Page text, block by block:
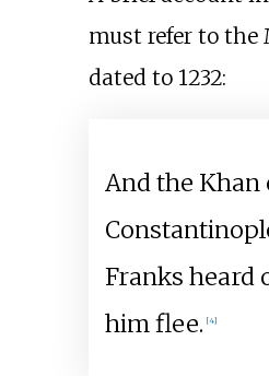
must refer to the
dated to 1232:
And the Khan
Franks heard
him flee. [4]